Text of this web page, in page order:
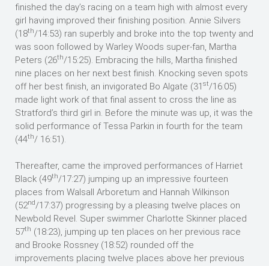
finished the day’s racing on a team high with almost every
girl having improved their finishing position. Annie Silvers
(18th/14:53) ran superbly and broke into the top twenty and
was soon followed by Warley Woods super-fan, Martha
Peters (26th/15:25). Embracing the hills, Martha finished
nine places on her next best finish. Knocking seven spots
off her best finish, an invigorated Bo Algate (31 st/16:05)
made light work of that final assent to cross the line as
Stratford’s third girl in. Before the minute was up, it was the
solid performance of Tessa Parkin in fourth for the team
(44th/ 16:51).
Thereafter, came the improved performances of Harriet
Black (49th/17:27) jumping up an impressive fourteen
places from Walsall Arboretum and Hannah Wilkinson
(52nd/17:37) progressing by a pleasing twelve places on
Newbold Revel. Super swimmer Charlotte Skinner placed
57th (18:23), jumping up ten places on her previous race
and Brooke Rossney (18:52) rounded off the
improvements placing twelve places above her previous